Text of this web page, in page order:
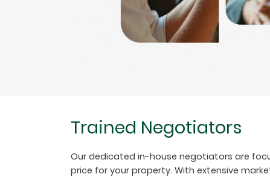
Trained Negotiators
Our dedicated in-house negotiators are
price for your property. With extensive